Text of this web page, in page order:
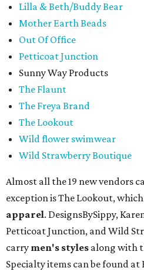
Lilla & Beth/Buddy Bear
Mother Earth Beads
Out Of Office
Petticoat Junction
Sunny Way Products
The Flaunt
The Freya Brand
The Lookout
Wild flower swimwear
Wild Strawberry Boutique
Almost all the 19 new vendors
exception is The Lookout,
apparel. DesignsBySippy,
Petticoat Junction, and Wild
carry men's styles along with
Specialty items can be found at